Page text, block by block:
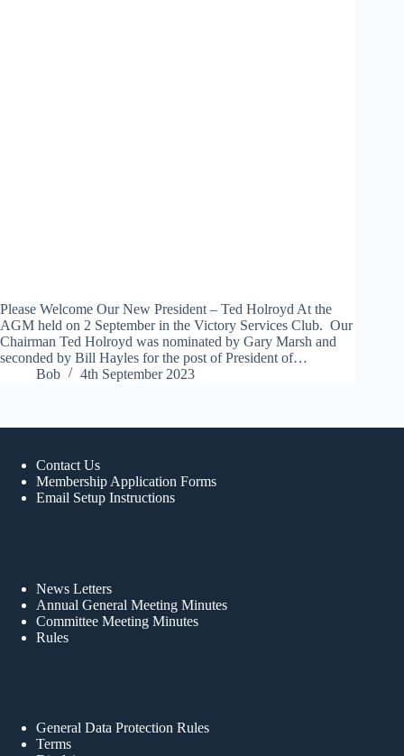
Please Welcome Our New President – Ted Holroyd At the
AGM held on 2 September in the Victory Services Club. Our
Chairman Ted Holroyd was nominated by Gary Marsh and
seconded by Bill Hayles for the post of President of…
Bob
4th September 2023
Contact Us
Membership Application Forms
Email Setup Instructions
News Letters
Annual General Meeting Minutes
Committee Meeting Minutes
Rules
General Data Protection Rules
Terms